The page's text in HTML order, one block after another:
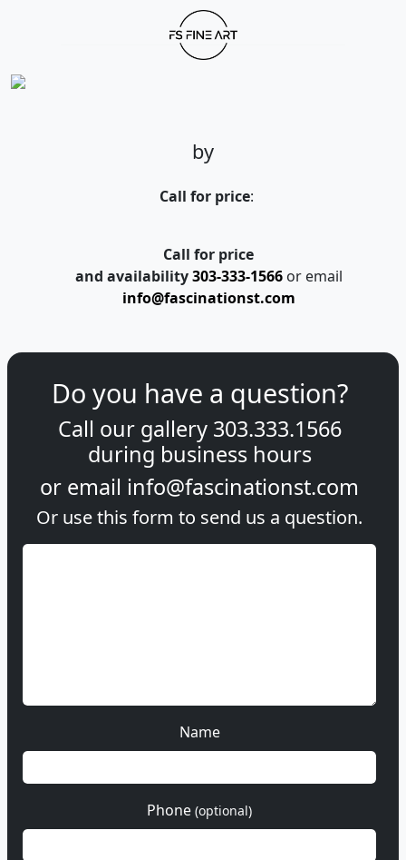
by
Call for price:
Call for price
and availability 303-333-1566or email
info@fascinationst.com
Do you have a question?
Call our gallery 303.333.1566
during business hours
or email info@fascinationst.com
Or use this form to send us a question.
Name
Phone (optional)